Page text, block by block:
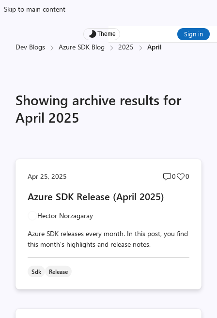
Skip to main content
Theme Sign in
Dev Blogs Azure SDK Blog 2025 April
Showing archive results for
April 2025
Apr 25, 2025
Post
0
Post
0
Azure SDK Release (April 2025)
Hector Norzagaray
Azure SDK releases every month. In this post, you find
this month's highlights and release notes.
Sdk Release